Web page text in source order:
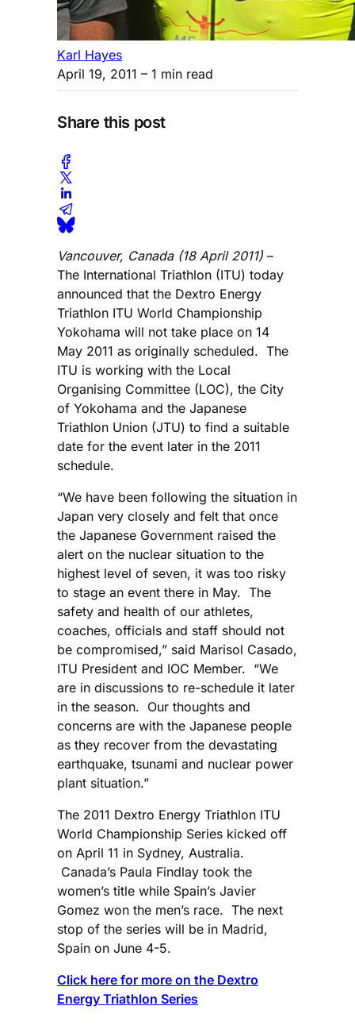
Karl Hayes
April 19, 2011 – 1 min read
Share this post
Vancouver, Canada (18 April 2011) –
The International Triathlon (ITU) today
announced that the Dextro Energy
Triathlon ITU World Championship
Yokohama will not take place on 14
May 2011 as originally scheduled. The
ITU is working with the Local
Organising Committee (LOC), the City
of Yokohama and the Japanese
Triathlon Union (JTU) to find a suitable
date for the event later in the 2011
schedule.
“We have been following the situation in
Japan very closely and felt that once
the Japanese Government raised the
alert on the nuclear situation to the
highest level of seven, it was too risky
to stage an event there in May. The
safety and health of our athletes,
coaches, officials and staff should not
be compromised,” said Marisol Casado,
ITU President and IOC Member. “We
are in discussions to re-schedule it later
in the season. Our thoughts and
concerns are with the Japanese people
as they recover from the devastating
earthquake, tsunami and nuclear power
plant situation.”
The 2011 Dextro Energy Triathlon ITU
World Championship Series kicked off
on April 11 in Sydney, Australia.
Canada’s Paula Findlay took the
women’s title while Spain’s Javier
Gomez won the men’s race. The next
stop of the series will be in Madrid,
Spain on June 4-5.
Click here for more on the Dextro
Energy Triathlon Series